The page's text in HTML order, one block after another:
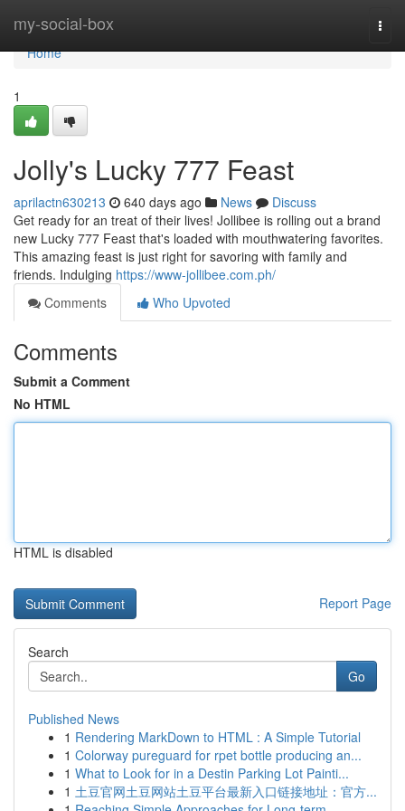
my-social-box
Home
Home
1
Jolly's Lucky 777 Feast
aprilactn630213 640 days ago News
Discuss
Get ready for an treat of their lives! Jollibee is rolling out a brand
new Lucky 777 Feast that's loaded with mouthwatering favorites.
This amazing feast is just right for savoring with family and
friends. Indulging https://www-jollibee.com.ph/
Comments
Who Upvoted
Comments
Submit a Comment
No HTML
HTML is disabled
Report Page
Search
Go
Published News
1 Rendering MarkDown to HTML : A Simple Tutorial
1 Colorway pureguard for rpet bottle producing an...
1 What to Look for in a Destin Parking Lot Painti...
1 土豆官网土豆网站土豆平台最新入口链接地址：官方...